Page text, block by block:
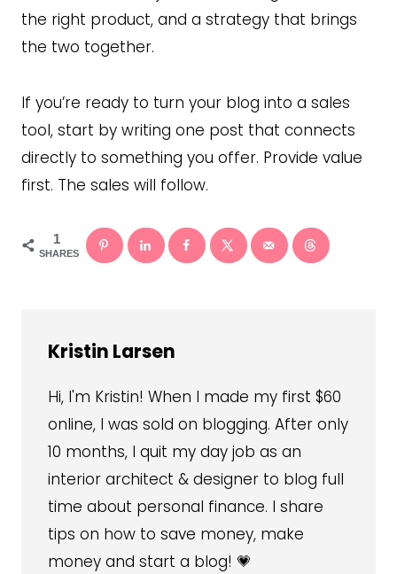
the right product, and a strategy that brings
the two together.
If you’re ready to turn your blog into a sales
tool, start by writing one post that connects
directly to something you offer. Provide value
first. The sales will follow.
1
SHARES
Kristin Larsen
Hi, I'm Kristin! When I made my first $60
online, I was sold on blogging. After only
10 months, I quit my day job as an
interior architect & designer to blog full
time about personal finance. I share
tips on how to save money, make
money and start a blog! 💗